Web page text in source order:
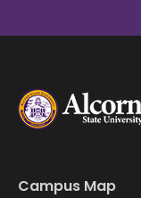
Campus Map